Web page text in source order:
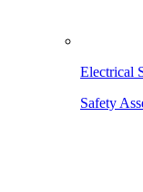
Electrical
Safety